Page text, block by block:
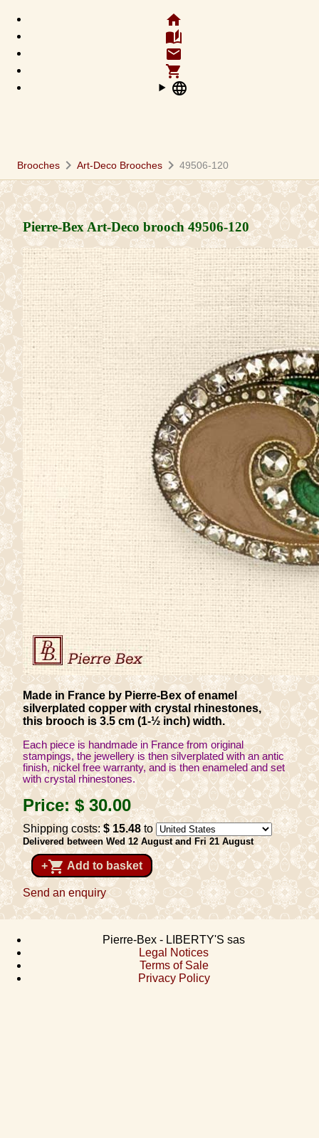
home
auto_stories
email
shopping_cart
language
Brooches chevron_right Art-Deco Brooches chevron_right 49506-120
Pierre-Bex Art-Deco brooch49506-120
Made in France by Pierre-Bex of enamel
silverplated copper with crystal rhinestones,
this brooch is 3.5 cm (1-½ inch) width.
Each piece is handmade in France from original
stampings, the jewellery is then silverplated with an antic
finish, nickel free warranty, and is then enameled and set
with crystal rhinestones.
Price:$ 30.00
Shipping costs:$ 15.48to
Delivered between Wed 12 August and Fri 21 August
+shopping_cart Add to basket
Send an enquiry
Pierre-Bex - LIBERTY'S sas
Legal Notices
Terms of Sale
Privacy Policy